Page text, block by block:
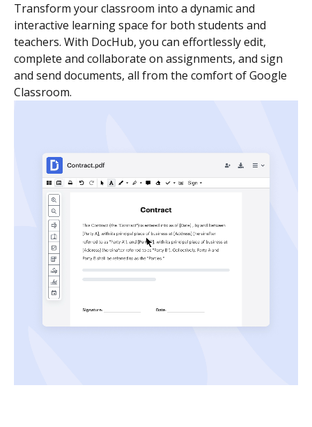
Transform your classroom into a dynamic and
interactive learning space for both students and
teachers. With DocHub, you can effortlessly edit,
complete and collaborate on assignments, and sign
and send documents, all from the comfort of Google
Classroom.